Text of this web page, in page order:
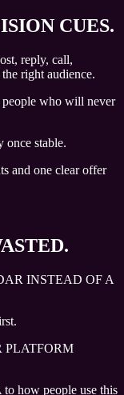
CUES.
reply, call,
right audience.
who will never
once stable.
and one clear offer
INSTEAD OF A
PLATFORM
how people use this